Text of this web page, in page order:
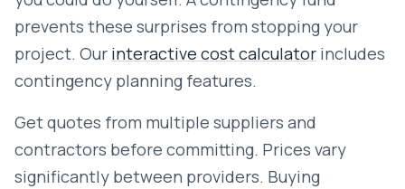
prevents these surprises from stopping your
project. Our interactive cost calculator includes
contingency planning features.
Get quotes from multiple suppliers and
contractors before committing. Prices vary
significantly between providers. Buying